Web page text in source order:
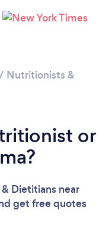
Nutritionists &
or
Dietitians near
get free quotes